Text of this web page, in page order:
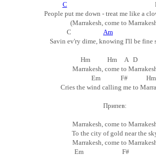
C
People put me down - treat me like a
(Marrakesh, come to
C Am
Savin ev'ry dime, knowing I'll be fine
Hm Hm A D
Marrakesh, come to
Em F# Hm
Cries the wind calling me to
Припев:
Marrakesh, come to
To the city of gold near the
Marrakesh, come to
Em F#